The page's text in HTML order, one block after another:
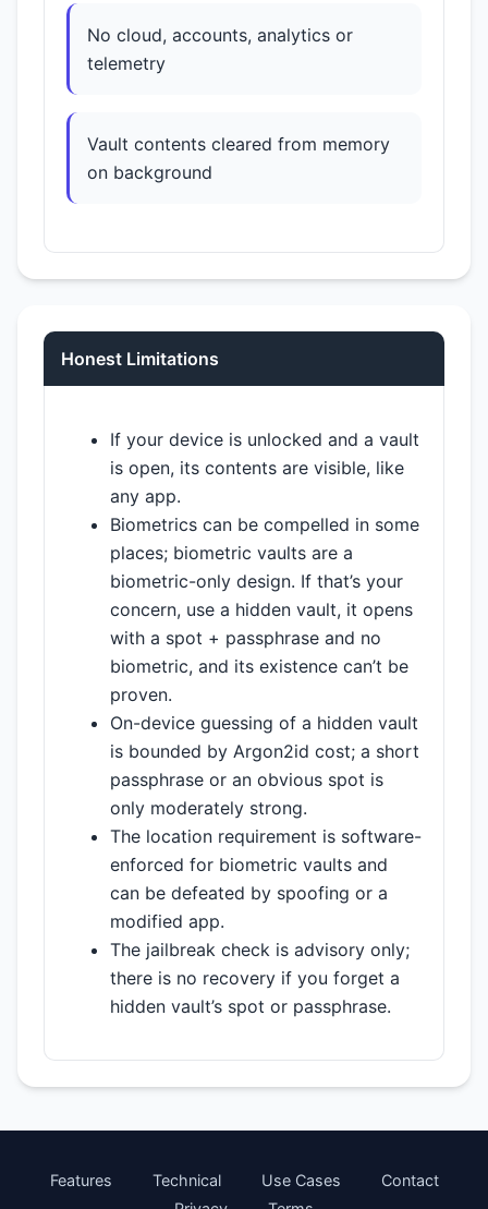
No cloud, accounts, analytics or
telemetry
Vault contents cleared from memory
on background
Honest Limitations
If your device is unlocked and a vault
is open, its contents are visible, like
any app.
Biometrics can be compelled in some
places; biometric vaults are a
biometric-only design. If that’s your
concern, use a hidden vault, it opens
with a spot + passphrase and no
biometric, and its existence can’t be
proven.
On-device guessing of a hidden vault
is bounded by Argon2id cost; a short
passphrase or an obvious spot is
only moderately strong.
The location requirement is software-
enforced for biometric vaults and
can be defeated by spoofing or a
modified app.
The jailbreak check is advisory only;
there is no recovery if you forget a
hidden vault’s spot or passphrase.
Features Technical Use Cases
Contact